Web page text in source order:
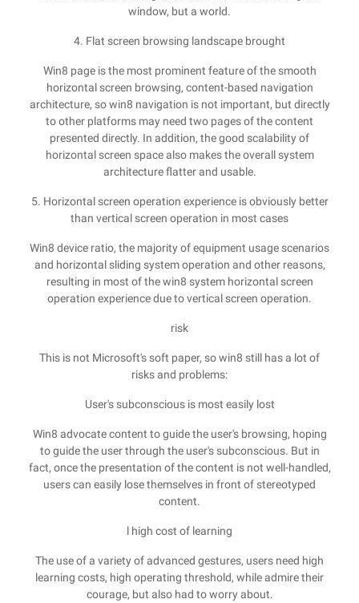
window, but a world.
4. Flat screen browsing landscape brought
Win8 page is the most prominent feature of the smooth
horizontal screen browsing, content-based navigation
architecture, so win8 navigation is not important, but directly
to other platforms may need two pages of the content
presented directly. In addition, the good scalability of
horizontal screen space also makes the overall system
architecture flatter and usable.
5. Horizontal screen operation experience is obviously better
than vertical screen operation in most cases
Win8 device ratio, the majority of equipment usage scenarios
and horizontal sliding system operation and other reasons,
resulting in most of the win8 system horizontal screen
operation experience due to vertical screen operation.
risk
This is not Microsoft's soft paper, so win8 still has a lot of
risks and problems:
User's subconscious is most easily lost
Win8 advocate content to guide the user's browsing, hoping
to guide the user through the user's subconscious. But in
fact, once the presentation of the content is not well-handled,
users can easily lose themselves in front of stereotyped
content.
l high cost of learning
The use of a variety of advanced gestures, users need high
learning costs, high operating threshold, while admire their
courage, but also had to worry about.